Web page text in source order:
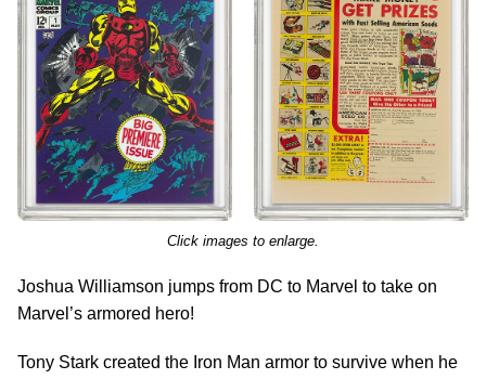
Click images to enlarge.
Joshua Williamson jumps from DC to Marvel to take on
Marvel’s armored hero!
Tony Stark created the Iron Man armor to survive when he